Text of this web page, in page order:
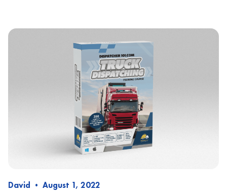
David • August 1, 2022